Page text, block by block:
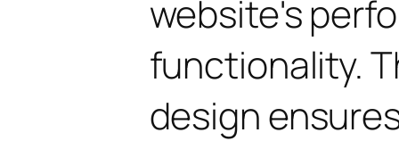
website's
functionality.
design